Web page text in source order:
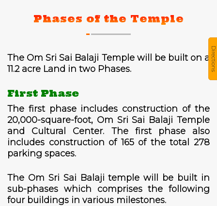
Directions
Phases of the Temple
The Om Sri Sai Balaji Temple will be built on a
11.2 acre Land in two Phases.
First Phase
The first phase includes construction of the
20,000-square-foot, Om Sri Sai Balaji Temple
and Cultural Center. The first phase also
includes construction of 165 of the total 278
parking spaces.
The Om Sri Sai Balaji temple will be built in
sub-phases which comprises the following
four buildings in various milestones.